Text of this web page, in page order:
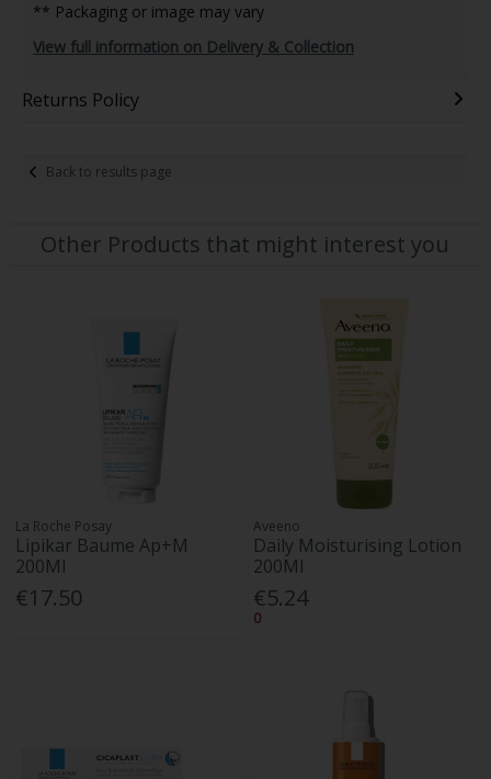
** Packaging or image may vary
View full information on Delivery & Collection
Returns Policy
Back to results page
Other Products that might interest you
La Roche Posay
Lipikar Baume Ap+M
200Ml
€17.50
Aveeno
Daily Moisturising Lotion
200Ml
€5.24
0